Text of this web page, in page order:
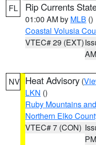
FL Rip Currents
01:00 AM by MLB ()
Coastal Volusia
VTEC# 29 (EXT)
AM
NV Heat Advisory (
LKN ()
Ruby Mountains
Northern Elko
VTEC# 7 (CON)
PM